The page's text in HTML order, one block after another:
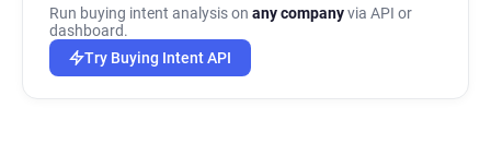
Run buying intent analysis on any companyvia API or
dashboard.
Try Buying Intent API